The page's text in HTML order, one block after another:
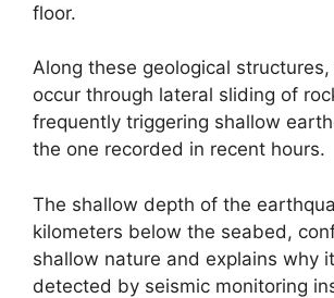
floor.
Along these geological
occur through lateral sliding of
frequently triggering shallow
the one recorded in recent hours.
The shallow depth of the
kilometers below the seabed,
shallow nature and explains why
detected by seismic monitoring